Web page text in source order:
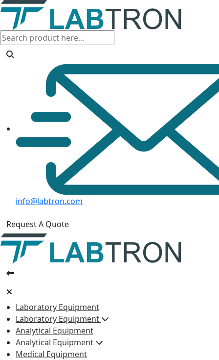
info@labtron.com
Request A Quote
Laboratory Equipment
Laboratory Equipment
Analytical Equipment
Analytical Equipment
Medical Equipment